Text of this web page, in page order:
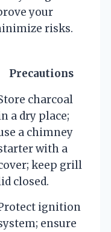
your
risks.
Precautions
charcoal
a dry place;
a chimney
with a
keep grill
closed.
ignition
ensure